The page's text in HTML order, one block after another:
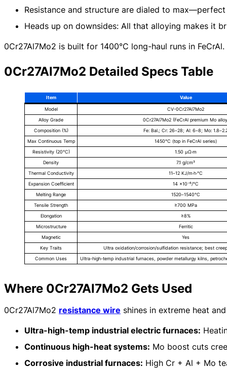
Resistance and structure are dialed to
Heads up on downsides: All that alloying makes it
0Cr27Al7Mo2 is built for 1400°C long-haul runs in FeCrAl.
0Cr27Al7Mo2 Detailed Specs Table
Item Value
Model CV-0Cr27Al7Mo2
Alloy Grade 0Cr27Al7Mo2 (FeCrAl premium Mo
Composition (%) Fe: Bal.; Cr: 26–28; Al: 6–8; Mo:
Max Continuous Temp 1450°C (top in FeCrAl series)
Resistivity (20°C) 1.50 μΩ·m
Density 7.1 g/cm³
Thermal Conductivity 11–12 KJ/m·h·°C
Expansion Coefficient 14 ×10⁻⁶/°C
Melting Range 1520–1540°C
Tensile Strength ≥700 MPa
Elongation ≥8%
Microstructure Ferritic
Magnetic Yes
Key Traits Ultra oxidation/corrosion/sulfidation resistance; best
Common Uses Ultra-high-temp industrial furnaces, powder metallurgy kilns,
Where 0Cr27Al7Mo2 Gets Used
0Cr27Al7Mo2 resistance wire shines in extreme heat
Ultra-high-temp industrial electric furnaces:
Continuous high-heat systems: Mo boost cuts
Corrosive industrial furnaces: High Cr + Al + Mo